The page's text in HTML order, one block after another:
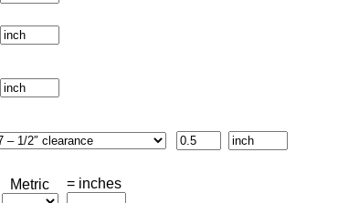
Metric = inches